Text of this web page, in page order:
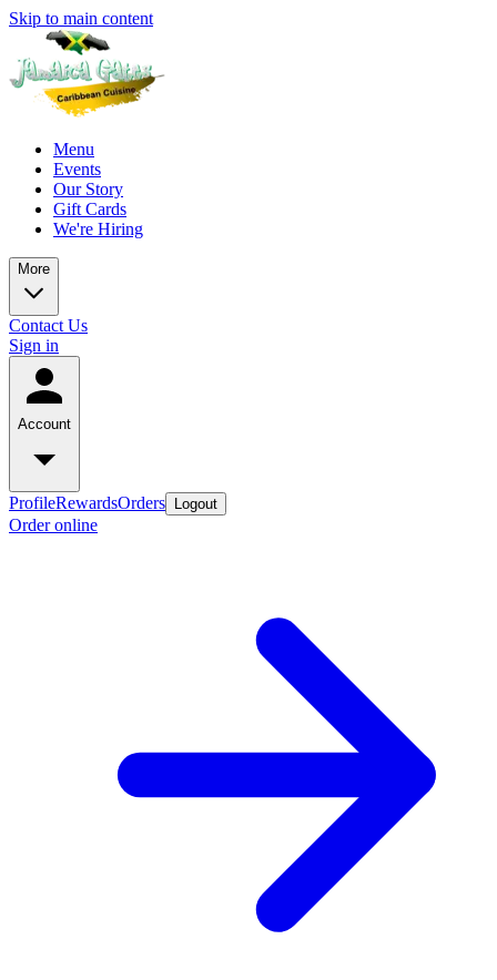
Skip to main content
Menu
Events
Our Story
Gift Cards
We're Hiring
More
Contact Us
Sign in
Account
ProfileRewardsOrders Logout
Order online